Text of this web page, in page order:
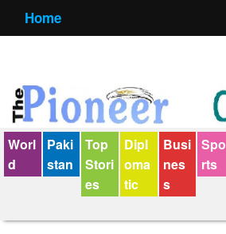
Home
Contact us
E-Paper
Policy Statement
Terms Condition
Worl
d
Paki
stan
Top
Stori
es
Dipl
oma
tic
Busi
nes
s
Spo
rts